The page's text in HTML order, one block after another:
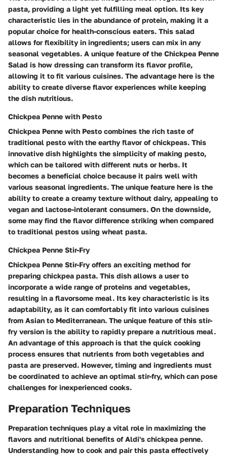
pasta, providing a light yet fulfilling meal option. Its key
characteristic lies in the abundance of protein, making it a
popular choice for health-conscious eaters. This salad
allows for flexibility in ingredients; users can mix in any
seasonal vegetables. A unique feature of the Chickpea Penne
Salad is how dressing can transform its flavor profile,
allowing it to fit various cuisines. The advantage here is the
ability to create diverse flavor experiences while keeping
the dish nutritious.
Chickpea Penne with Pesto
Chickpea Penne with Pesto combines the rich taste of
traditional pesto with the earthy flavor of chickpeas. This
innovative dish highlights the simplicity of making pesto,
which can be tailored with different nuts or herbs. It
becomes a beneficial choice because it pairs well with
various seasonal ingredients. The unique feature here is the
ability to create a creamy texture without dairy, appealing to
vegan and lactose-intolerant consumers. On the downside,
some may find the flavor difference striking when compared
to traditional pestos using wheat pasta.
Chickpea Penne Stir-Fry
Chickpea Penne Stir-Fry offers an exciting method for
preparing chickpea pasta. This dish allows a user to
incorporate a wide range of proteins and vegetables,
resulting in a flavorsome meal. Its key characteristic is its
adaptability, as it can comfortably fit into various cuisines
from Asian to Mediterranean. The unique feature of this stir-
fry version is the ability to rapidly prepare a nutritious meal.
An advantage of this approach is that the quick cooking
process ensures that nutrients from both vegetables and
pasta are preserved. However, timing and ingredients must
be coordinated to achieve an optimal stir-fry, which can pose
challenges for inexperienced cooks.
Preparation Techniques
Preparation techniques play a vital role in maximizing the
flavors and nutritional benefits of Aldi's chickpea penne.
Understanding how to cook and pair this pasta effectively